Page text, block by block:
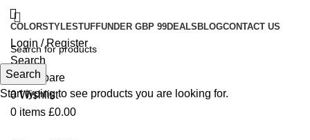
COLORSTYLESTUFFUNDER GBP 99DEALS BLOGCONTACT US
Login / Register
Search
0 Compare
0Wishlist
0 items £0.00
Search
Start typing to see products you are looking for.